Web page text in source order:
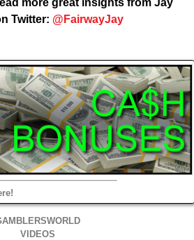
Twitter: @FairwayJay
VIDEOS